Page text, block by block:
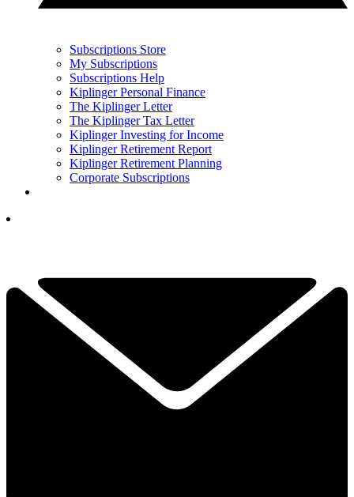
Subscriptions Store
My Subscriptions
Subscriptions Help
Kiplinger Personal Finance
The Kiplinger Letter
The Kiplinger Tax Letter
Kiplinger Investing for Income
Kiplinger Retirement Report
Kiplinger Retirement Planning
Corporate Subscriptions